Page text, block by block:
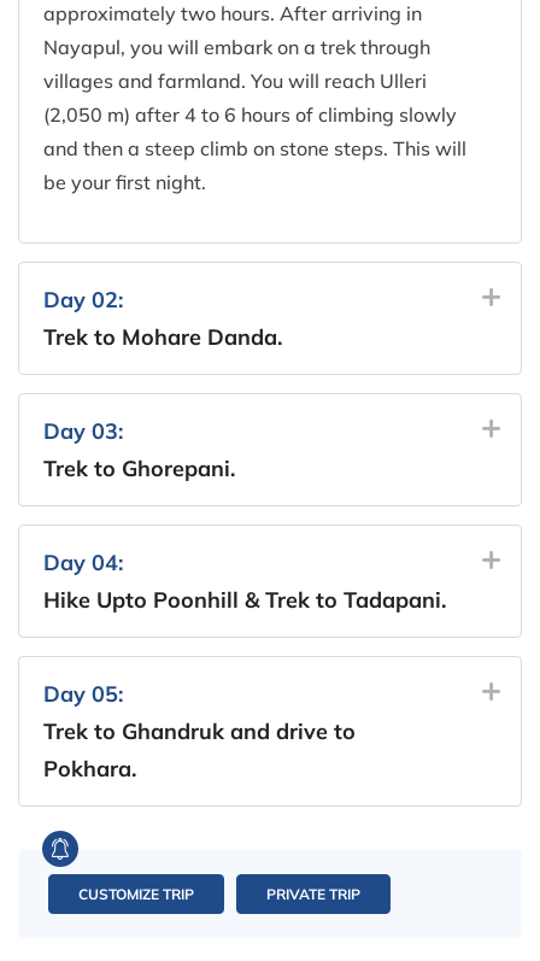
approximately two hours. After arriving in
Nayapul, you will embark on a trek through
villages and farmland. You will reach Ulleri
(2,050 m) after 4 to 6 hours of climbing slowly
and then a steep climb on stone steps. This will
be your first night.
Day 02:
Trek to Mohare Danda.
Day 03:
Trek to Ghorepani.
Day 04:
Hike Upto Poonhill & Trek to Tadapani.
Day 05:
Trek to Ghandruk and drive to
Pokhara.
CUSTOMIZE TRIP PRIVATE TRIP